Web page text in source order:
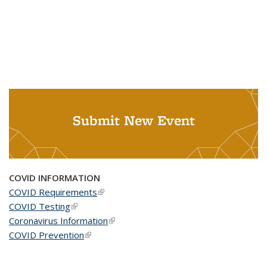
Submit New Event
COVID INFORMATION
COVID Requirements(link is external)
COVID Testing(link is external)
Coronavirus Information(link is external)
COVID Prevention(link is external)